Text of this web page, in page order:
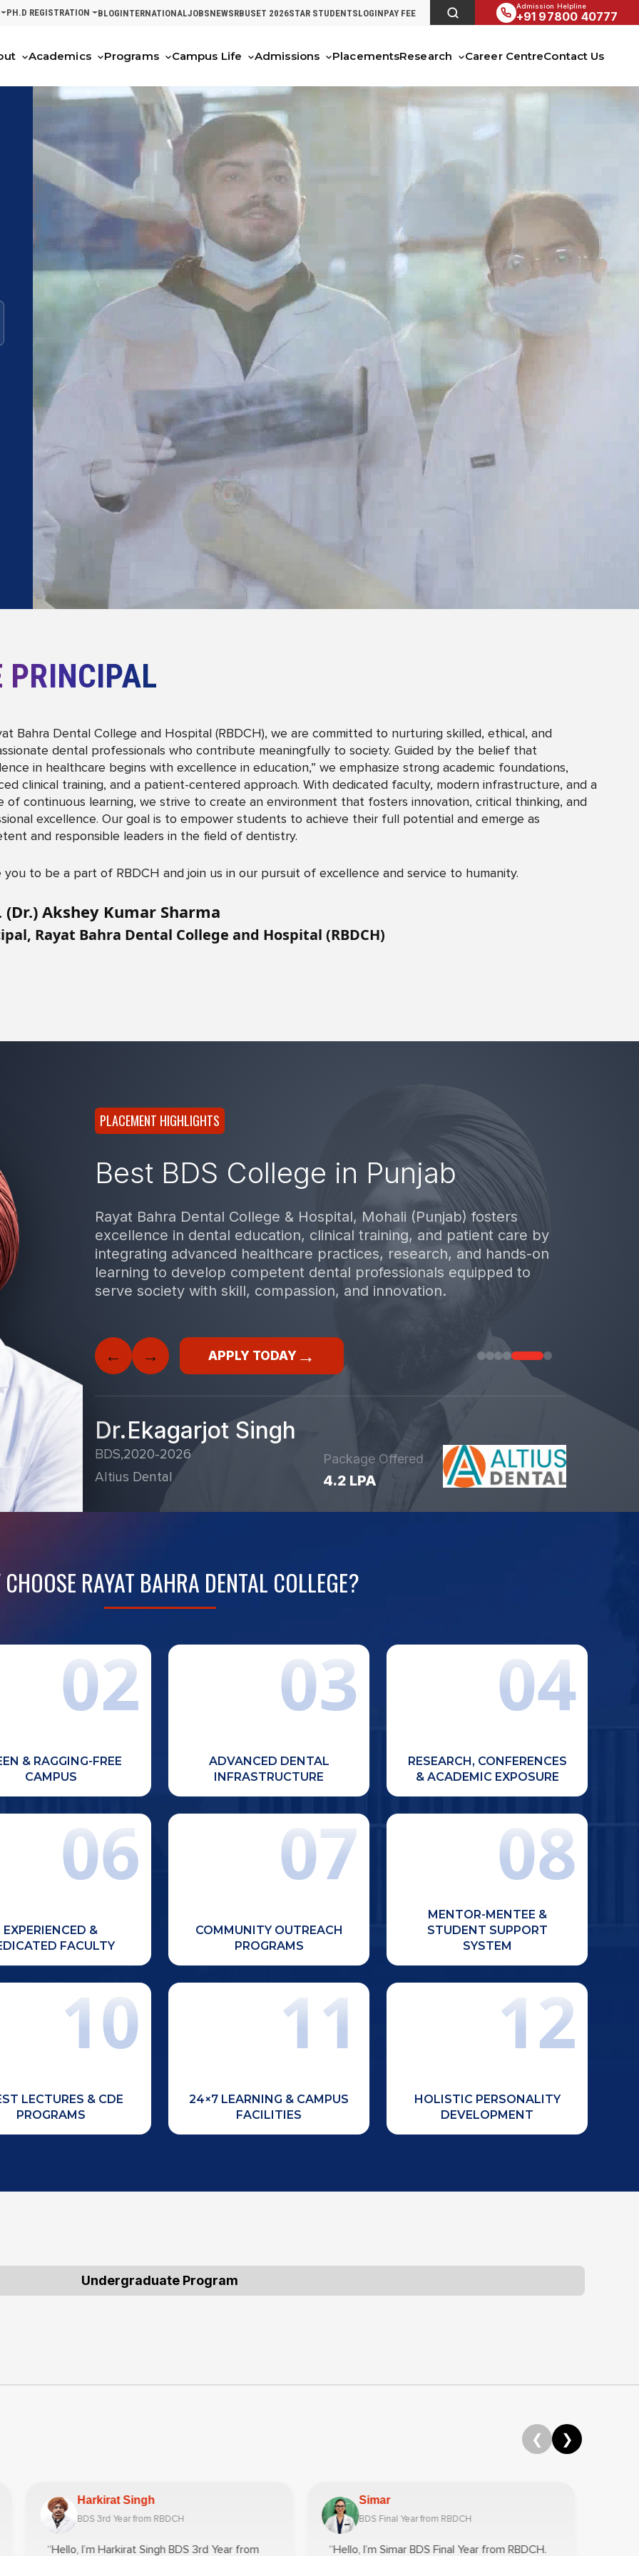
PH.D REGISTRATION BLOGINTERNATIONALJOBSNEWSRBUSET 2026STAR STUDENTSLOGINPAY FEE
Admission Helpline
+91 97800 40777
Academics Programs Campus Life Admissions PlacementsResearch Career CentreContact Us
PRINCIPAL
Bahra Dental College and Hospital (RBDCH), we are committed to nurturing skilled, ethical, and
dental professionals who contribute meaningfully to society. Guided by the belief that
in healthcare begins with excellence in education,” we emphasize strong academic foundations,
clinical training, and a patient-centered approach. With dedicated faculty, modern infrastructure, and a
of continuous learning, we strive to create an environment that fosters innovation, critical thinking, and
excellence. Our goal is to empower students to achieve their full potential and emerge as
and responsible leaders in the field of dentistry.
you to be a part of RBDCH and join us in our pursuit of excellence and service to humanity.
(Dr.) Akshey Kumar Sharma
Rayat Bahra Dental College and Hospital (RBDCH)
PLACEMENT HIGHLIGHTS
Best BDS College in Punjab
Rayat Bahra Dental College & Hospital, Mohali (Punjab) fosters
excellence in dental education, clinical training, and patient care by
integrating advanced healthcare practices, research, and hands-on
learning to develop competent dental professionals equipped to
serve society with skill, compassion, and innovation.
← → APPLY TODAY →
Dr.Ekagarjot Singh
BDS,2020-2026
Altius Dental
Package Offered
4.2 LPA
RAYAT BAHRA DENTAL COLLEGE?
02
& RAGGING-FREE
CAMPUS
eco-friendly, and ragging-
free campus located in the
03
ADVANCED DENTAL
INFRASTRUCTURE
Well-equipped departments with
modern dental laboratories, clinical
04
RESEARCH, CONFERENCES
& ACADEMIC EXPOSURE
Encouragement for participation in
conferences, research activities,
06
EXPERIENCED &
FACULTY
qualified and experienced
members committed to
07
COMMUNITY OUTREACH
PROGRAMS
Regular dental camps and
08
MENTOR-MENTEE &
STUDENT SUPPORT
SYSTEM
Personalized attention through
mentor-mentee programs, weekly
learners.
10
LECTURES & CDE
PROGRAMS
learning through expert
guest lectures, workshops,
11
24×7 LEARNING & CAMPUS
FACILITIES
auditorium, open-air theatre,
12
HOLISTIC PERSONALITY
DEVELOPMENT
Focus on extracurricular activities,
NCC, NSS, Red Cross initiatives,
Undergraduate Program
❮ ❯
Harkirat Singh
BDS 3rd Year from RBDCH
“Hello, I’m Harkirat Singh BDS 3rd Year from
Simar
BDS Final Year from RBDCH
“Hello, I’m Simar BDS Final Year from RBDCH.